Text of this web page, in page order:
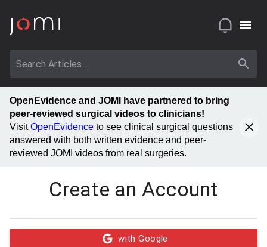
OpenEvidence and JOMI have partnered to bring
peer-reviewed surgical videos to clinicians!
VisitOpenEvidence to see clinical surgical questions
answered with both written evidence and peer-
reviewed JOMI videos from real surgeries.
Create an Account
with Google